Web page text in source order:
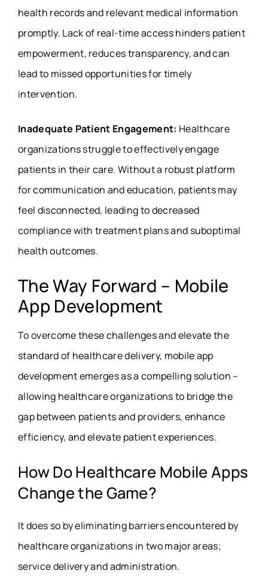
health records and relevant medical information
promptly. Lack of real-time access hinders patient
empowerment, reduces transparency, and can
lead to missed opportunities for timely
intervention.
Inadequate Patient Engagement: Healthcare
organizations struggle to effectively engage
patients in their care. Without a robust platform
for communication and education, patients may
feel disconnected, leading to decreased
compliance with treatment plans and suboptimal
health outcomes.
The Way Forward – Mobile
App Development
To overcome these challenges and elevate the
standard of healthcare delivery, mobile app
development emerges as a compelling solution –
allowing healthcare organizations to bridge the
gap between patients and providers, enhance
efficiency, and elevate patient experiences.
How Do Healthcare Mobile Apps
Change the Game?
It does so by eliminating barriers encountered by
healthcare organizations in two major areas;
service delivery and administration.